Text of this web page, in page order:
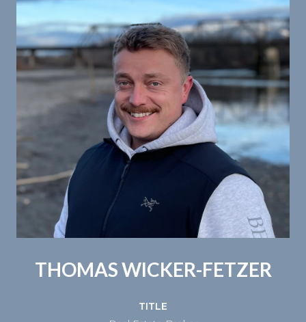
THOMAS WICKER-FETZER
TITLE